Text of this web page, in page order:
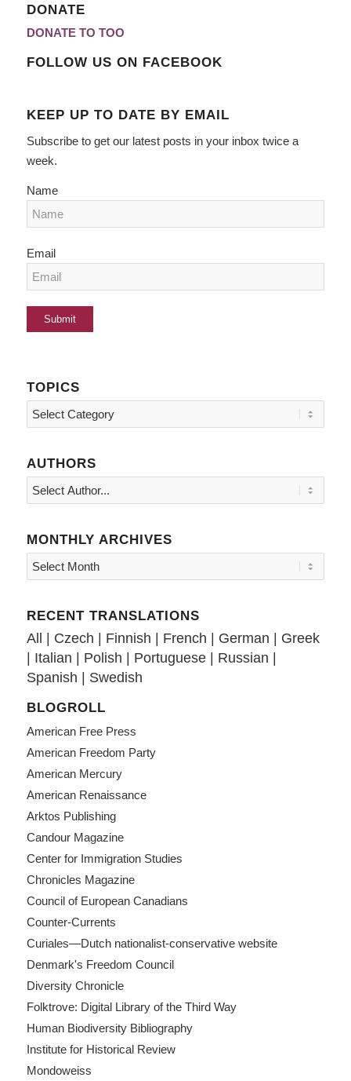
DONATE
DONATE TO TOO
FOLLOW US ON FACEBOOK
KEEP UP TO DATE BY EMAIL
Subscribe to get our latest posts in your inbox twice a
week.
Name
Email
TOPICS
Topics
AUTHORS
MONTHLY ARCHIVES
RECENT TRANSLATIONS
All Czech Finnish French German
Greek
Italian Polish Portuguese| Russian
Spanish
Swedish
BLOGROLL
American Free Press
American Freedom Party
American Mercury
American Renaissance
Arktos Publishing
Candour Magazine
Center for Immigration Studies
Chronicles Magazine
Council of European Canadians
Counter-Currents
Curiales—Dutch nationalist-conservative website
Denmark's Freedom Council
Diversity Chronicle
Folktrove: Digital Library of the Third Way
Human Biodiversity Bibliography
Institute for Historical Review
Mondoweiss